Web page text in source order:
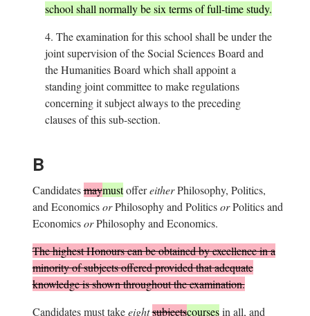
school shall normally be six terms of full-time study.
4. The examination for this school shall be under the
joint supervision of the Social Sciences Board and
the Humanities Board which shall appoint a
standing joint committee to make regulations
concerning it subject always to the preceding
clauses of this sub-section.
B
CandidatesmaymustoffereitherPhilosophy, Politics,
and EconomicsorPhilosophy and PoliticsorPolitics and
EconomicsorPhilosophy and Economics.
The highest Honours can be obtained by excellence in a
minority of subjects offered provided that adequate
knowledge is shown throughout the examination.
Candidates must takeeightsubjectscoursesin all, and